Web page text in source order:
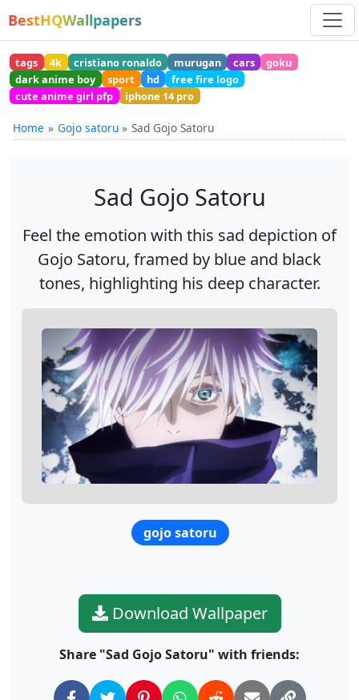
BestHQWallpapers
tags 4k cristiano ronaldo murugan cars
goku
dark anime boy
sport hd
free fire logo
cute anime girl pfp
iphone 14 pro
Home Gojo satoru Sad Gojo Satoru
Sad Gojo Satoru
Feel the emotion with this sad depiction of
Gojo Satoru, framed by blue and black
tones, highlighting his deep character.
gojo satoru
Download Wallpaper
Share "Sad Gojo Satoru" with friends: